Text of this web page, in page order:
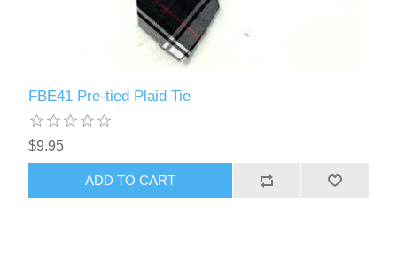
FBE41 Pre-tied Plaid Tie
$9.95
ADD TO CART